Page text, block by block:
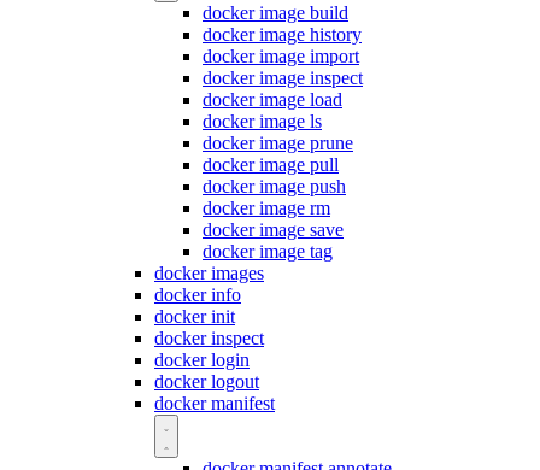
docker image build
docker image history
docker image import
docker image inspect
docker image load
docker image ls
docker image prune
docker image pull
docker image push
docker image rm
docker image save
docker image tag
docker images
docker info
docker init
docker inspect
docker login
docker logout
docker manifest